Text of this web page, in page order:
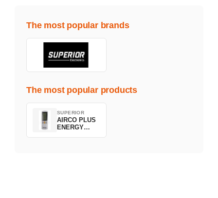
The most popular brands
The most popular products
SUPERIOR
AIRCO PLUS
ENERGY